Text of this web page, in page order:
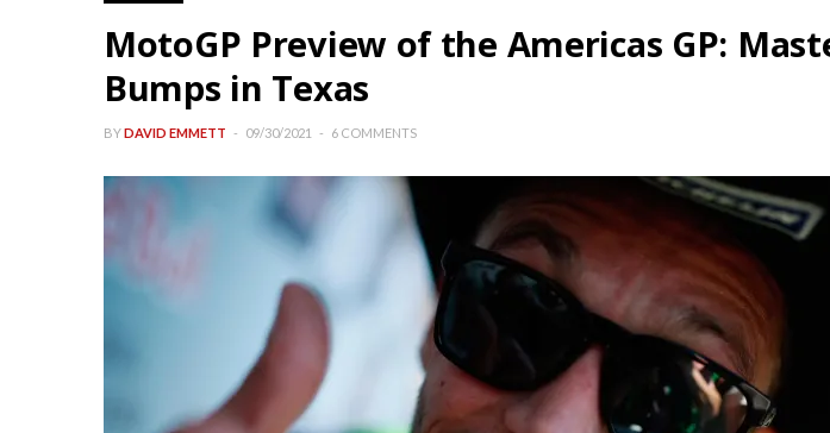
MotoGP Preview of the Americas GP:
Bumps in Texas
BYDAVID EMMETT 09/30/2021 6 COMMENTS